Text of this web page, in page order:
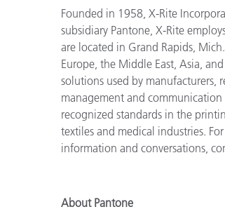
Founded in 1958, X-Rite
subsidiary Pantone, X-Rite
are located in Grand Rapids,
Europe, the Middle East, Asia,
solutions used by manufacturers,
management and
recognized standards in the
textiles and medical industries.
information and conversations,
About Pantone